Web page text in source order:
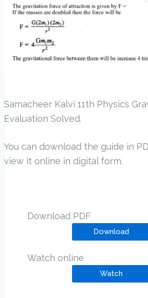
Samacheer Kalvi 11th Physics
Evaluation Solved.
You can download the guide in
view it online in digital form.
Download PDF
Download
Watch online
Watch